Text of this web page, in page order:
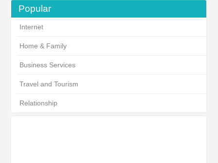
Popular
Internet
Home & Family
Business Services
Travel and Tourism
Relationship